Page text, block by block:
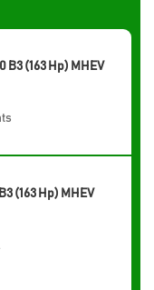
B3 (163 Hp) MHEV
(163 Hp) MHEV